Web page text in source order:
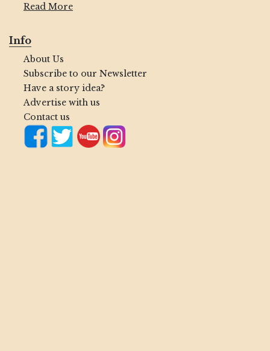
Read More
Info
About Us
Subscribe to our Newsletter
Have a story idea?
Advertise with us
Contact us